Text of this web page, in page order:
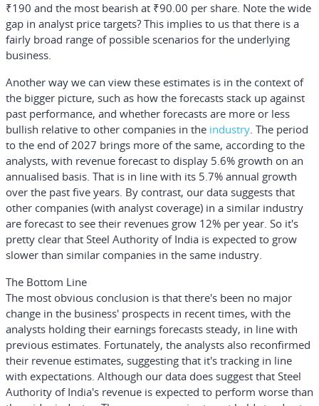
₹190 and the most bearish at ₹90.00 per share. Note the wide
gap in analyst price targets? This implies to us that there is a
fairly broad range of possible scenarios for the underlying
business.
Another way we can view these estimates is in the context of
the bigger picture, such as how the forecasts stack up against
past performance, and whether forecasts are more or less
bullish relative to other companies in the industry. The period
to the end of 2027 brings more of the same, according to the
analysts, with revenue forecast to display 5.6% growth on an
annualised basis. That is in line with its 5.7% annual growth
over the past five years. By contrast, our data suggests that
other companies (with analyst coverage) in a similar industry
are forecast to see their revenues grow 12% per year. So it's
pretty clear that Steel Authority of India is expected to grow
slower than similar companies in the same industry.
The Bottom Line
The most obvious conclusion is that there's been no major
change in the business' prospects in recent times, with the
analysts holding their earnings forecasts steady, in line with
previous estimates. Fortunately, the analysts also reconfirmed
their revenue estimates, suggesting that it's tracking in line
with expectations. Although our data does suggest that Steel
Authority of India's revenue is expected to perform worse than